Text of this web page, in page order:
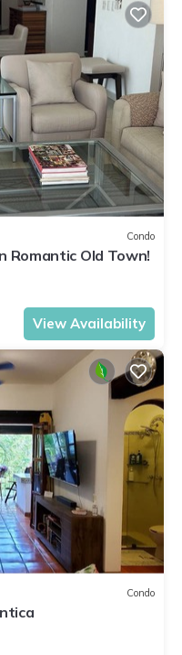
Condo
Romantic Old Town!
View Availability
Condo